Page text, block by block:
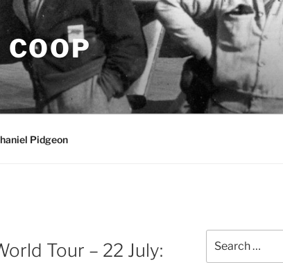
COOP
Pidgeon
Tour – 22 July:
for: